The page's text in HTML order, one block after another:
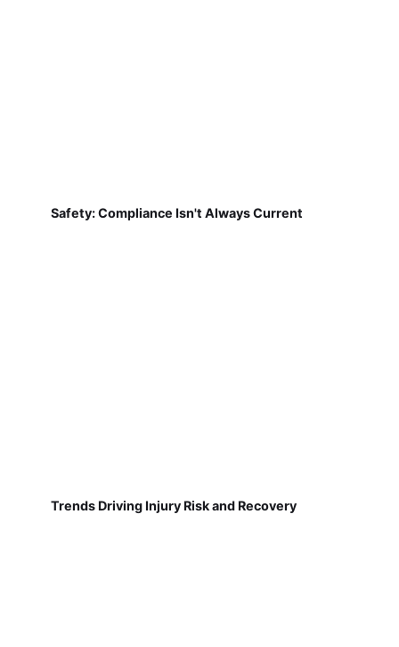
Safety: Compliance Isn't Always Current
Trends Driving Injury Risk and Recovery